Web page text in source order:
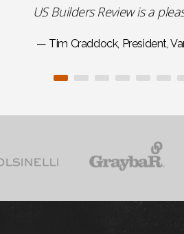
US Builders Review is a
— Tim Craddock, President,